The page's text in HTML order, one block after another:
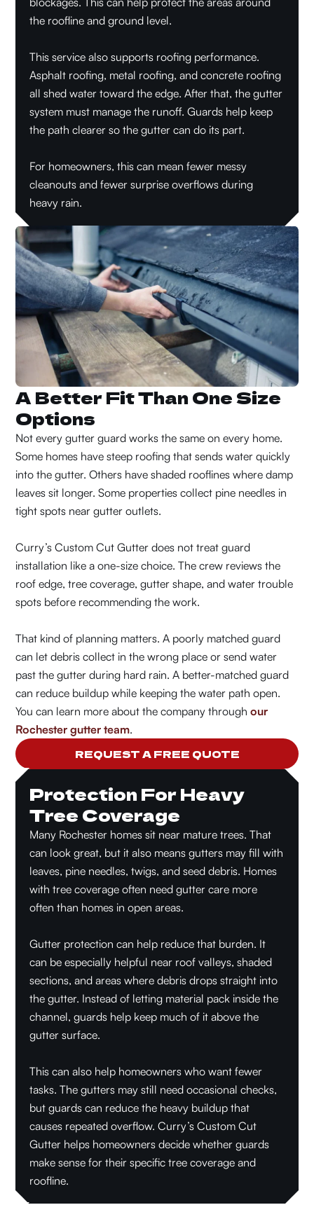
the roofline and ground level.
This service also supports roofing performance.
Asphalt roofing, metal roofing, and concrete roofing
all shed water toward the edge. After that, the gutter
system must manage the runoff. Guards help keep
the path clearer so the gutter can do its part.
For homeowners, this can mean fewer messy
cleanouts and fewer surprise overflows during
heavy rain.
A Better Fit Than One Size
Options
Not every gutter guard works the same on every home.
Some homes have steep roofing that sends water quickly
into the gutter. Others have shaded rooflines where damp
leaves sit longer. Some properties collect pine needles in
tight spots near gutter outlets.
Curry’s Custom Cut Gutter does not treat guard
installation like a one-size choice. The crew reviews the
roof edge, tree coverage, gutter shape, and water trouble
spots before recommending the work.
That kind of planning matters. A poorly matched guard
can let debris collect in the wrong place or send water
past the gutter during hard rain. A better-matched guard
can reduce buildup while keeping the water path open.
You can learn more about the company through our
Rochester gutter team.
REQUEST A FREE QUOTE
Protection For Heavy
Tree Coverage
Many Rochester homes sit near mature trees. That
can look great, but it also means gutters may fill with
leaves, pine needles, twigs, and seed debris. Homes
with tree coverage often need gutter care more
often than homes in open areas.
Gutter protection can help reduce that burden. It
can be especially helpful near roof valleys, shaded
sections, and areas where debris drops straight into
the gutter. Instead of letting material pack inside the
channel, guards help keep much of it above the
gutter surface.
This can also help homeowners who want fewer
tasks. The gutters may still need occasional checks,
but guards can reduce the heavy buildup that
causes repeated overflow. Curry’s Custom Cut
Gutter helps homeowners decide whether guards
make sense for their specific tree coverage and
roofline.